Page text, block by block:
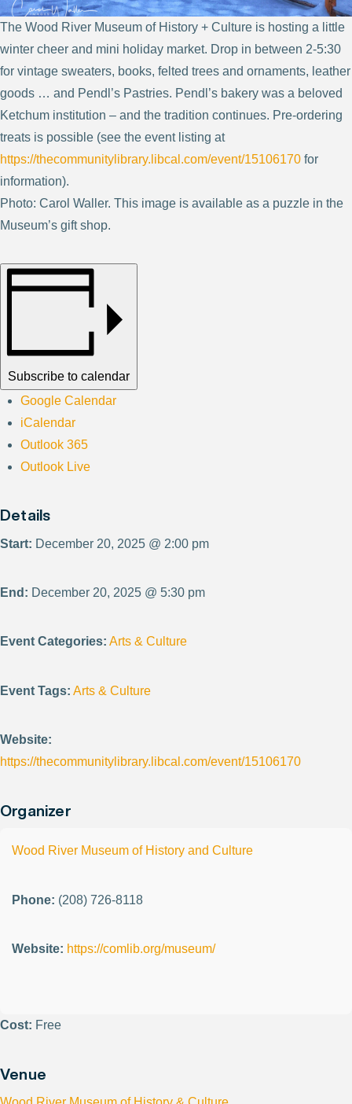
The Wood River Museum of History + Culture is hosting a little
winter cheer and mini holiday market. Drop in between 2-5:30
for vintage sweaters, books, felted trees and ornaments, leather
goods … and Pendl’s Pastries. Pendl’s bakery was a beloved
Ketchum institution – and the tradition continues. Pre-ordering
treats is possible (see the event listing at
https://thecommunitylibrary.libcal.com/event/15106170 for
information).
Photo: Carol Waller. This image is available as a puzzle in the
Museum’s gift shop.
Subscribe to calendar
Google Calendar
iCalendar
Outlook 365
Outlook Live
Details
Start: December 20, 2025 @ 2:00 pm
End: December 20, 2025 @ 5:30 pm
Event Categories: Arts & Culture
Event Tags: Arts & Culture
Website:
https://thecommunitylibrary.libcal.com/event/15106170
Organizer
Wood River Museum of History and Culture
Phone: (208) 726-8118
Website: https://comlib.org/museum/
Cost: Free
Venue